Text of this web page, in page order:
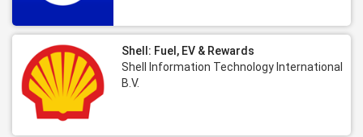
Shell: Fuel, EV & Rewards
Shell Information Technology International
B.V.